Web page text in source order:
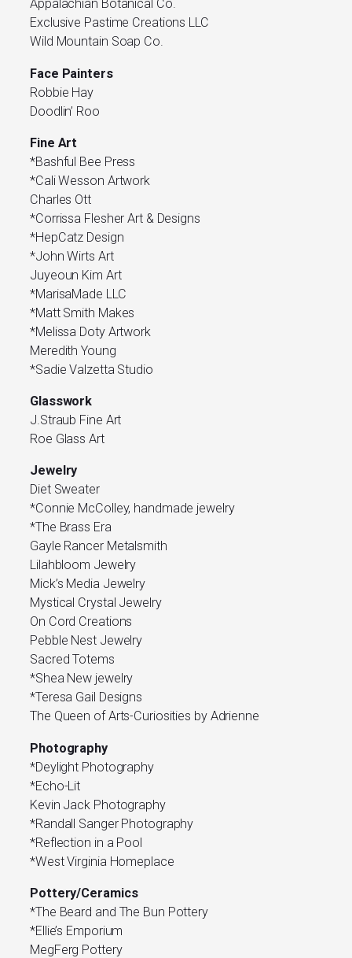
Appalachian Botanical Co.
Exclusive Pastime Creations LLC
Wild Mountain Soap Co.
Face Painters
Robbie Hay
Doodlin’ Roo
Fine Art
*Bashful Bee Press
*Cali Wesson Artwork
Charles Ott
*Corrissa Flesher Art & Designs
*HepCatz Design
*John Wirts Art
Juyeoun Kim Art
*MarisaMade LLC
*Matt Smith Makes
*Melissa Doty Artwork
Meredith Young
*Sadie Valzetta Studio
Glasswork
J.Straub Fine Art
Roe Glass Art
Jewelry
Diet Sweater
*Connie McColley, handmade jewelry
*The Brass Era
Gayle Rancer Metalsmith
Lilahbloom Jewelry
Mick’s Media Jewelry
Mystical Crystal Jewelry
On Cord Creations
Pebble Nest Jewelry
Sacred Totems
*Shea New jewelry
*Teresa Gail Designs
The Queen of Arts-Curiosities by Adrienne
Photography
*Deylight Photography
*Echo-Lit
Kevin Jack Photography
*Randall Sanger Photography
*Reflection in a Pool
*West Virginia Homeplace
Pottery/Ceramics
*The Beard and The Bun Pottery
*Ellie’s Emporium
MegFerg Pottery